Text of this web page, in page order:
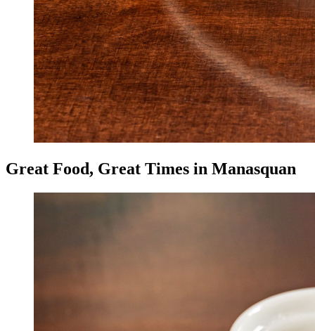
Great Food, Great Times in Manasquan